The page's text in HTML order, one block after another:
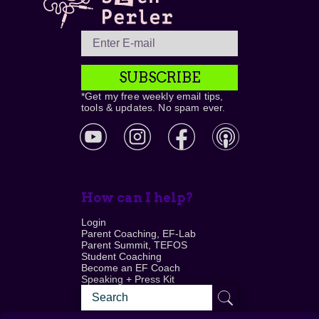
SUBSCRIBE
*Get my free weekly email tips,
tools & updates. No spam ever.
How can I help?
Login
Parent Coaching, EF-Lab
Parent Summit, TEFOS
Student Coaching
Become an EF Coach
Speaking + Press Kit